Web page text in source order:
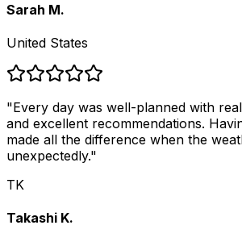
Sarah M.
United States
"Every day was well-planned with
and excellent recommendations.
made all the difference when the
unexpectedly."
TK
Takashi K.